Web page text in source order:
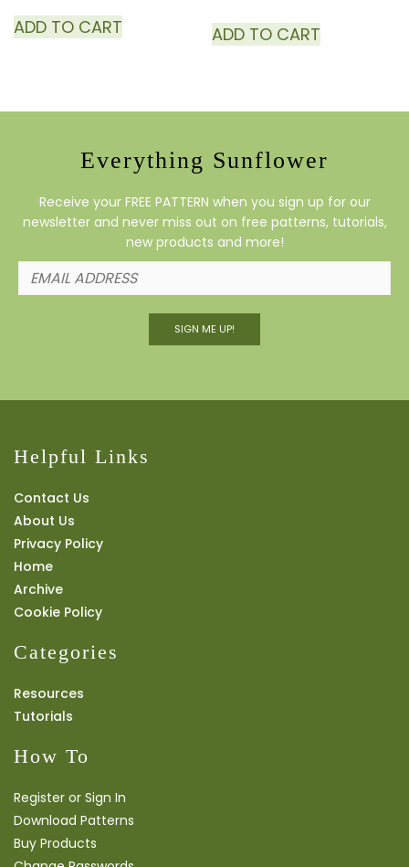
ADD TO CART ADD TO CART
Everything Sunflower
Receive your FREE PATTERN when you sign up for our
newsletter and never miss out on free patterns, tutorials,
new products and more!
SIGN ME UP!
Helpful Links
Contact Us
About Us
Privacy Policy
Home
Archive
Cookie Policy
Categories
Resources
Tutorials
How To
Register or Sign In
Download Patterns
Buy Products